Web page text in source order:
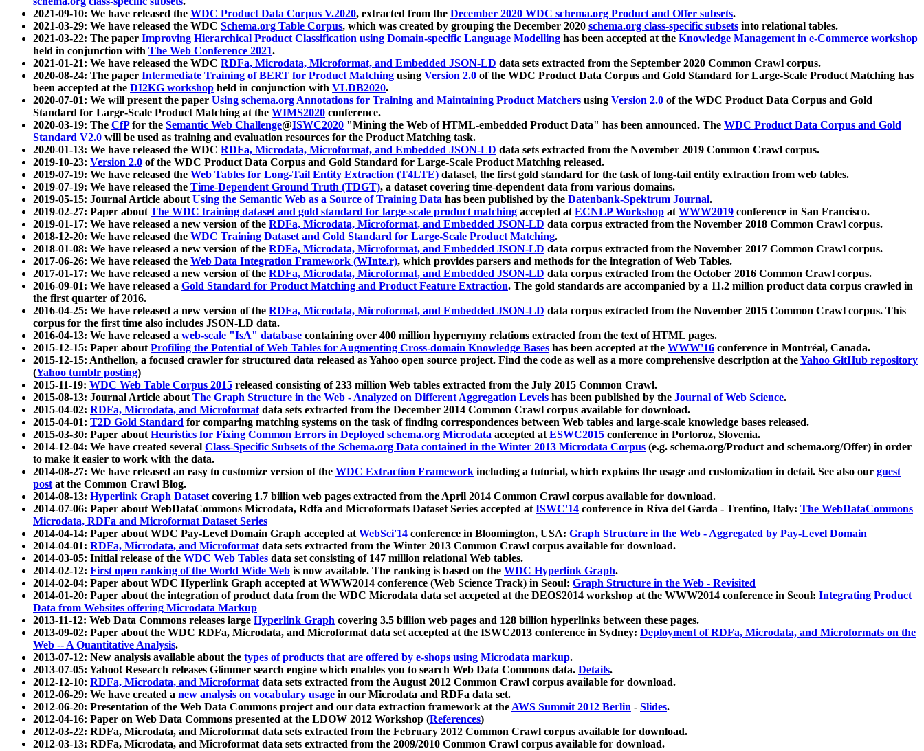
2021-09-10: We have released the WDC Product Data Corpus V.2020, extracted from the December 2020 WDC schema.org Product and Offer subsets.
2021-03-29: We have released the WDC Schema.org Table Corpus, which was created by grouping the December 2020 schema.org class-specific subsets into relational tables.
2021-03-22: The paper Improving Hierarchical Product Classification using Domain-specific Language Modelling has been accepted at the Knowledge Management in e-Commerce workshop
held in conjunction with The Web Conference 2021.
2021-01-21: We have released the WDC RDFa, Microdata, Microformat, and Embedded JSON-LD data sets extracted from the September 2020 Common Crawl corpus.
2020-08-24: The paper Intermediate Training of BERT for Product Matching using Version 2.0 of the WDC Product Data Corpus and Gold Standard for Large-Scale Product Matching has
been accepted at the DI2KG workshop held in conjunction with VLDB2020.
2020-07-01: We will present the paper Using schema.org Annotations for Training and Maintaining Product Matchers using Version 2.0 of the WDC Product Data Corpus and Gold
Standard for Large-Scale Product Matching at the WIMS2020 conference.
2020-03-19: The CfPfor the Semantic Web Challenge@ISWC2020 "Mining the Web of HTML-embedded Product Data" has been announced. The WDC Product Data Corpus and Gold
Standard V2.0 will be used as training and evaluation resources for the Product Matching task.
2020-01-13: We have released the WDC RDFa, Microdata, Microformat, and Embedded JSON-LD data sets extracted from the November 2019 Common Crawl corpus.
2019-10-23: Version 2.0 of the WDC Product Data Corpus and Gold Standard for Large-Scale Product Matching released.
2019-07-19: We have released the Web Tables for Long-Tail Entity Extraction (T4LTE) dataset, the first gold standard for the task of long-tail entity extraction from web tables.
2019-07-19: We have released the Time-Dependent Ground Truth (TDGT), a dataset covering time-dependent data from various domains.
2019-05-15: Journal Article aboutUsing the Semantic Web as a Source of Training Data has been published by the Datenbank-Spektrum Journal.
2019-02-27: Paper aboutThe WDC training dataset and gold standard for large-scale product matching accepted atECNLP Workshop atWWW2019 conference in San Francisco.
2019-01-17: We have released a new version of the RDFa, Microdata, Microformat, and Embedded JSON-LD data corpus extracted from the November 2018 Common Crawl corpus.
2018-12-20: We have released the WDC Training Dataset and Gold Standard for Large-Scale Product Matching.
2018-01-08: We have released a new version of the RDFa, Microdata, Microformat, and Embedded JSON-LD data corpus extracted from the November 2017 Common Crawl corpus.
2017-06-26: We have released the Web Data Integration Framework (WInte.r), which provides parsers and methods for the integration of Web Tables.
2017-01-17: We have released a new version of the RDFa, Microdata, Microformat, and Embedded JSON-LD data corpus extracted from the October 2016 Common Crawl corpus.
2016-09-01: We have released a Gold Standard for Product Matching and Product Feature Extraction. The gold standards are accompanied by a 11.2 million product data corpus crawled in
the first quarter of 2016.
2016-04-25: We have released a new version of the RDFa, Microdata, Microformat, and Embedded JSON-LD data corpus extracted from the November 2015 Common Crawl corpus. This
corpus for the first time also includes JSON-LD data.
2016-04-13: We have released a web-scale "IsA" database containing over 400 million hypernymy relations extracted from the text of HTML pages.
2015-12-15: Paper aboutProfiling the Potential of Web Tables for Augmenting Cross-domain Knowledge Bases has been accepted at the WWW'16 conference in Montréal, Canada.
2015-12-15: Anthelion, a focused crawler for structured data released as Yahoo open source project. Find the code as well as a more comprehensive description at theYahoo GitHub repository
(Yahoo tumblr posting)
2015-11-19: WDC Web Table Corpus 2015 released consisting of 233 million Web tables extracted from the July 2015 Common Crawl.
2015-08-13: Journal Article aboutThe Graph Structure in the Web - Analyzed on Different Aggregation Levels has been published by the Journal of Web Science.
2015-04-02: RDFa, Microdata, and Microformatdata sets extracted from the December 2014 Common Crawl corpus available for download.
2015-04-01: T2D Gold Standard for comparing matching systems on the task of finding correspondences between Web tables and large-scale knowledge bases released.
2015-03-30: Paper aboutHeuristics for Fixing Common Errors in Deployed schema.org Microdata accepted atESWC2015 conference in Portoroz, Slovenia.
2014-12-04: We have created several Class-Specific Subsets of the Schema.org Data contained in the Winter 2013 Microdata Corpus (e.g. schema.org/Product and schema.org/Offer) in order
to make it easier to work with the data.
2014-08-27: We have released an easy to customize version of the WDC Extraction Framework including a tutorial, which explains the usage and customization in detail. See also our guest
postat the Common Crawl Blog.
2014-08-13: Hyperlink Graph Datasetcovering 1.7 billion web pages extracted from the April 2014 Common Crawl corpus available for download.
2014-07-06: Paper about WebDataCommons Microdata, Rdfa and Microformats Dataset Series accepted atISWC'14 conference in Riva del Garda - Trentino, Italy: The WebDataCommons
Microdata, RDFa and Microformat Dataset Series
2014-04-14: Paper about WDC Pay-Level Domain Graph accepted atWebSci'14 conference in Bloomington, USA: Graph Structure in the Web - Aggregated by Pay-Level Domain
2014-04-01: RDFa, Microdata, and Microformatdata sets extracted from the Winter 2013 Common Crawl corpus available for download.
2014-03-05: Initial release of the WDC Web Tables data set consisting of 147 million relational Web tables.
2014-02-12: First open ranking of the World Wide Web is now available. The ranking is based on the WDC Hyperlink Graph.
2014-02-04: Paper about WDC Hyperlink Graph accepted at WWW2014 conference (Web Science Track) in Seoul: Graph Structure in the Web - Revisited
2014-01-20: Paper about the integration of product data from the WDC Microdata data set accpeted at the DEOS2014 workshop at the WWW2014 conference in Seoul: Integrating Product
Data from Websites offering Microdata Markup
2013-11-12: Web Data Commons releases large Hyperlink Graph covering 3.5 billion web pages and 128 billion hyperlinks between these pages.
2013-09-02: Paper about the WDC RDFa, Microdata, and Microformat data set accepted at the ISWC2013 conference in Sydney: Deployment of RDFa, Microdata, and Microformats on the
Web -- A Quantitative Analysis.
2013-07-12: New analysis available about the types of products that are offered by e-shops using Microdata markup.
2013-07-05: Yahoo! Research releases Glimmer search engine which enables you to search Web Data Commons data. Details.
2012-12-10: RDFa, Microdata, and Microformatdata sets extracted from the August 2012 Common Crawl corpus available for download.
2012-06-29: We have created a new analysis on vocabulary usage in our Microdata and RDFa data set.
2012-06-20: Presentation of the Web Data Commons project and our data extraction framework at theAWS Summit 2012 Berlin - Slides.
2012-04-16: Paper on Web Data Commons presented at the LDOW 2012 Workshop (References)
2012-03-22: RDFa, Microdata, and Microformat data sets extracted from the February 2012 Common Crawl corpus available for download.
2012-03-13: RDFa, Microdata, and Microformat data sets extracted from the 2009/2010 Common Crawl corpus available for download.